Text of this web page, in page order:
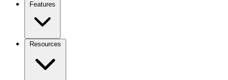
Features
Resources